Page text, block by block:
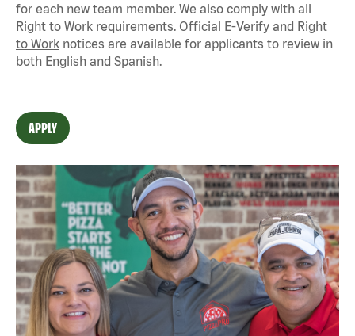
for each new team member. We also comply with all
Right to Work requirements. Official E-Verify and Right
to Work notices are available for applicants to review in
both English and Spanish.
APPLY